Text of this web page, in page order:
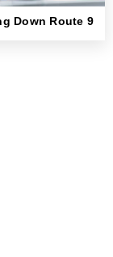
Down Route 9